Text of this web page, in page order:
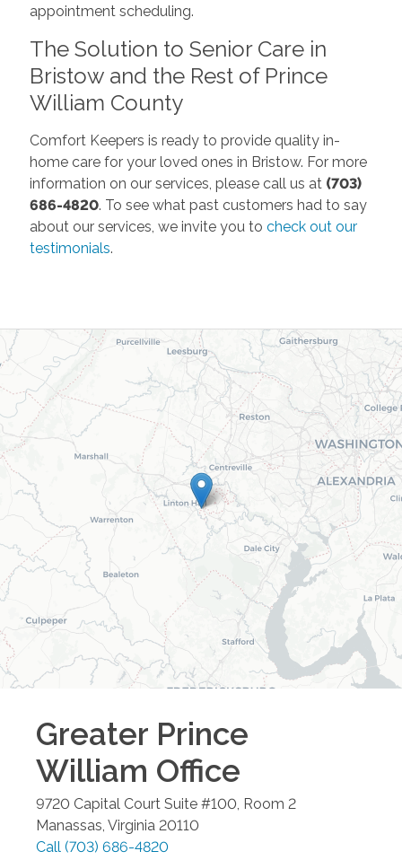
appointment scheduling.
The Solution to Senior Care in
Bristow and the Rest of Prince
William County
Comfort Keepers is ready to provide quality in-
home care for your loved ones in Bristow. For more
information on our services, please call us at (703)
686-4820. To see what past customers had to say
about our services, we invite you to check out our
testimonials.
Greater Prince
William Office
9720 Capital Court Suite #100, Room 2
Manassas, Virginia 20110
Call (703) 686-4820